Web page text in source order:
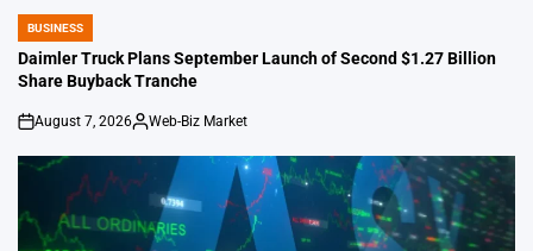
POSTED
IN
BUSINESS
Daimler Truck Plans September Launch of Second $1.27 Billion
Share Buyback Tranche
on
August 7, 2026
Posted
Web-Biz Market